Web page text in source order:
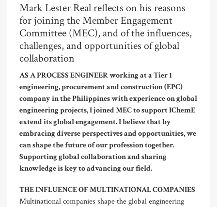
Mark Lester Real reflects on his reasons
for joining the Member Engagement
Committee (MEC), and of the influences,
challenges, and opportunities of global
collaboration
AS A PROCESS ENGINEER working at a Tier 1
engineering, procurement and construction (EPC)
company in the Philippines with experience on global
engineering projects, I joined MEC to support IChemE
extend its global engagement. I believe that by
embracing diverse perspectives and opportunities, we
can shape the future of our profession together.
Supporting global collaboration and sharing
knowledge is key to advancing our field.
THE INFLUENCE OF MULTINATIONAL COMPANIES
Multinational companies shape the global engineering